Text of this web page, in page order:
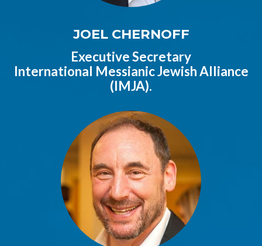
JOEL CHERNOFF
Executive Secretary
International Messianic Jewish Alliance
(IMJA).